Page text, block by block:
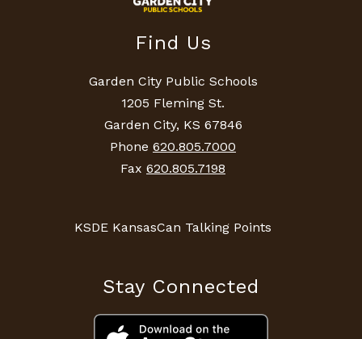
Find Us
Garden City Public Schools
1205 Fleming St.
Garden City, KS 67846
Phone 620.805.7000
Fax 620.805.7198
KSDE KansasCan Talking Points
Stay Connected